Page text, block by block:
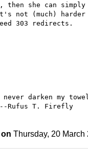
then she can simply
not (much)
303 redirects.
never darken my
--Rufus
Thursday, 20